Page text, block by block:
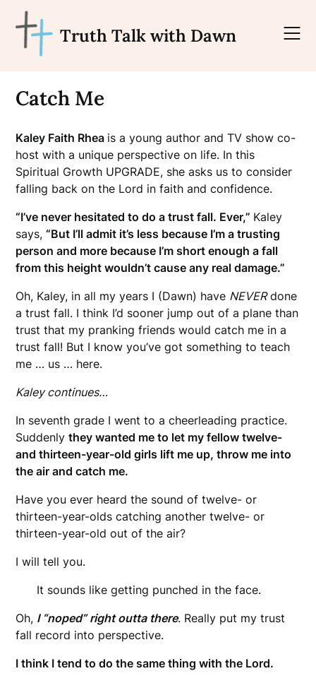
content
Truth Talk with Dawn
Catch Me
Kaley Faith Rhea is a young author and TV show co-
host with a unique perspective on life. In this
Spiritual Growth UPGRADE, she asks us to consider
falling back on the Lord in faith and confidence.
“I’ve never hesitated to do a trust fall. Ever,” Kaley
says,“But I’ll admit it’s less because I’m a trusting
person and more because I’m short enough a fall
from this height wouldn’t cause any real damage.”
Oh, Kaley, in all my years I (Dawn) have NEVERdone
a trust fall. I think I’d sooner jump out of a plane than
trust that my pranking friends would catch me in a
trust fall! But I know you’ve got something to teach
me … us … here.
Kaley continues…
In seventh grade I went to a cheerleading practice.
Suddenlythey wanted me to let my fellow twelve-
and thirteen-year-old girls lift me up, throw me into
the air and catch me.
Have you ever heard the sound of twelve- or
thirteen-year-olds catching another twelve- or
thirteen-year-old out of the air?
I will tell you.
It sounds like getting punched in the face.
Oh, I “noped” right outta there. Really put my trust
fall record into perspective.
I think I tend to do the same thing with the Lord.